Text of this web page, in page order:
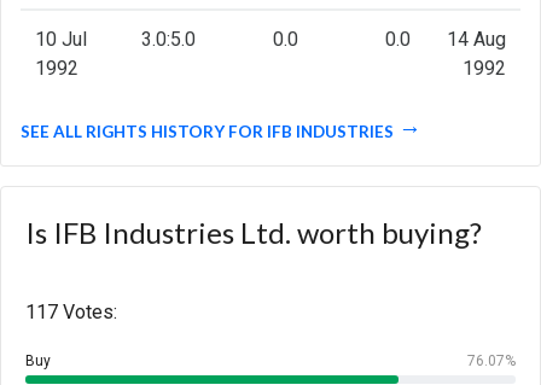
10 Jul
1992
3.0:5.0 0.0 0.0
14 Aug
1992
SEE ALL RIGHTS HISTORY FOR IFB INDUSTRIES
Is IFB Industries Ltd. worth buying?
117 Votes:
Buy 76.07%